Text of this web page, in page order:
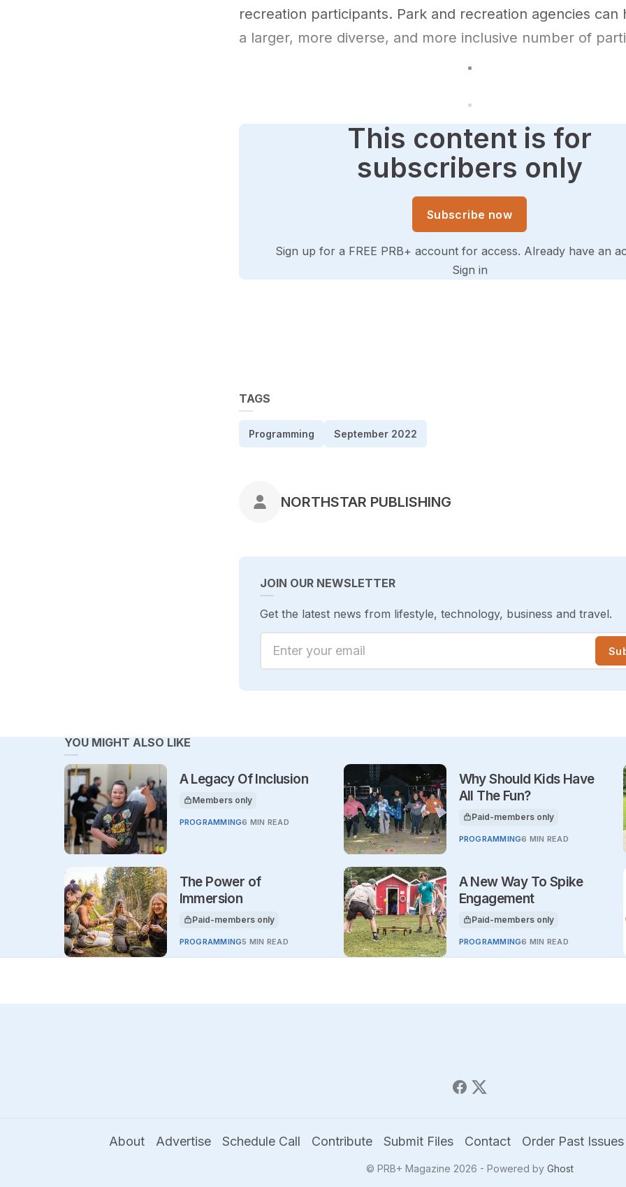
recreation participants. Park and recreation agencies can
a larger, more diverse, and more inclusive number of
This content is for
subscribers only
Subscribe now
Sign up for a FREE PRB+ account for access. Already have an
Sign in
TAGS
Programming September 2022
POSTED BY
NORTHSTAR PUBLISHING
JOIN OUR NEWSLETTER
Get the latest news from lifestyle, technology, business and travel.
Enter your email
YOU MIGHT ALSO LIKE
A Legacy Of Inclusion
This article is for
Members only
PROGRAMMING6 MIN READ
Why Should Kids Have
All The Fun?
This article is for
Paid-members only
PROGRAMMING6 MIN READ
The Power of
Immersion
This article is for
Paid-members only
PROGRAMMING5 MIN READ
A New Way To Spike
Engagement
This article is for
Paid-members only
PROGRAMMING6 MIN READ
About Advertise Schedule Call Contribute Submit Files Contact Order Past Issues
© PRB+ Magazine 2026 - Powered by Ghost